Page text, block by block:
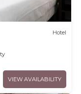
Hotel
VIEW AVAILABILITY